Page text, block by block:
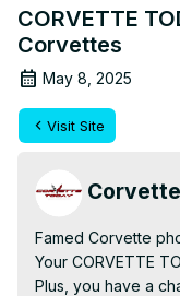
CORVETTE
Corvettes
May 8, 2025
Visit Site
Famed Corvette
Your CORVETTE
Plus, you have a